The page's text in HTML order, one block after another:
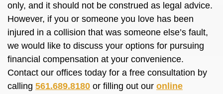
only, and it should not be construed as legal advice.
However, if you or someone you love has been
injured in a collision that was someone else’s fault,
we would like to discuss your options for pursuing
financial compensation at your convenience.
Contact our offices today for a free consultation by
calling 561.689.8180 or filling out our online